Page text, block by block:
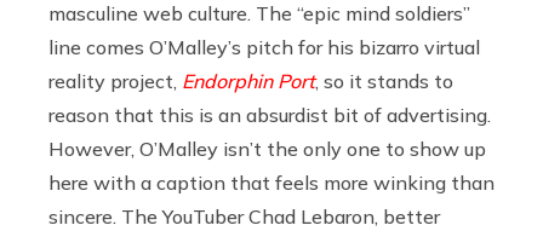
masculine web culture. The “epic mind soldiers”
line comes O’Malley’s pitch for his bizarro virtual
reality project, Endorphin Port, so it stands to
reason that this is an absurdist bit of advertising.
However, O’Malley isn’t the only one to show up
here with a caption that feels more winking than
sincere. The YouTuber Chad Lebaron, better